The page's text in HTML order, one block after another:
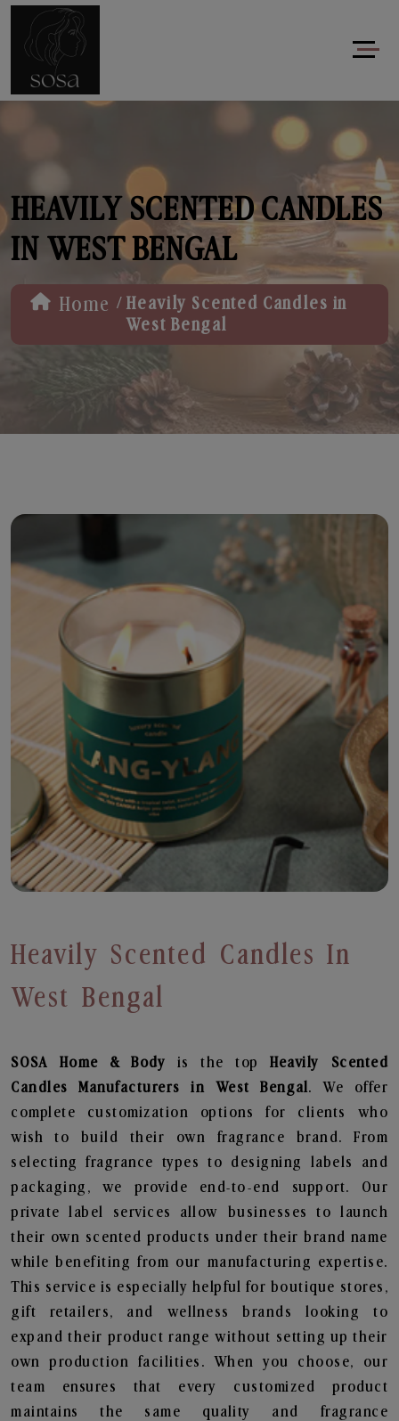
HEAVILY SCENTED CANDLES
IN WEST BENGAL
Home / Heavily Scented Candles in
West Bengal
Heavily Scented Candles In
West Bengal
SOSA Home & Body is the topHeavily Scented
Candles
Manufacturers in West Bengal . We offer
complete customization options for clients who
wish to build their own fragrance brand. From
selecting fragrance types to designing labels and
packaging, we provide end-to-end support. Our
private label services allow businesses to launch
their own scented products under their brand name
while benefiting from our manufacturing expertise.
This service is especially helpful for boutique stores,
gift retailers, and wellness brands looking to
expand their product range without setting up their
own production facilities. When you choose, our
team ensures that every customized product
maintains the same quality and fragrance